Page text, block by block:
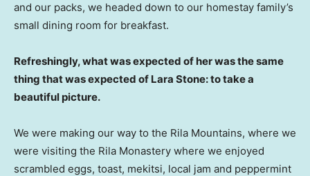
and our packs, we headed down to our homestay family’s
small dining room for breakfast.
Refreshingly, what was expected of her was the same
thing that was expected of Lara Stone: to take a
beautiful picture.
We were making our way to the Rila Mountains, where we
were visiting the Rila Monastery where we enjoyed
scrambled eggs, toast, mekitsi, local jam and peppermint